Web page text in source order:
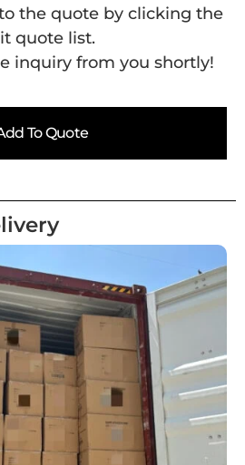
the quote by clicking the
quote list.
inquiry from you shortly!
To Quote